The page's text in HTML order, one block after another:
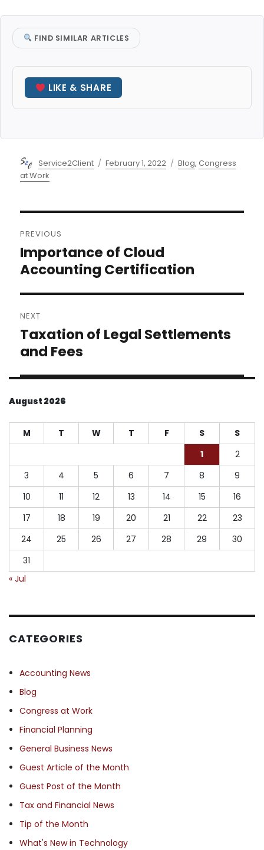
FIND SIMILAR ARTICLES
LIKE & SHARE
Author
Service2Client
Posted
February 1, 2022 Categories
Blog,Congress
at Work
navigation
PREVIOUS
Previous
post:
Importance of Cloud
Accounting Certification
NEXT
Next
post:
Taxation of Legal Settlements
and Fees
August 2026
M T W T F S
S
1
2
3
4 5 6 7 8
9
10
11 12 13 14 15
16
17
18 19 20 21 22
23
24
25 26 27 28 29
30
31
« Jul
CATEGORIES
Accounting News
Blog
Congress at Work
Financial Planning
General Business News
Guest Article of the Month
Guest Post of the Month
Tax and Financial News
Tip of the Month
What's New in Technology